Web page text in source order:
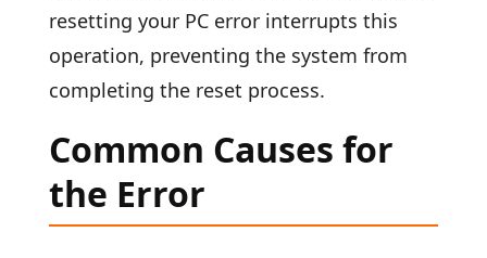
resetting your PC error interrupts this
operation, preventing the system from
completing the reset process.
Common Causes for
the Error